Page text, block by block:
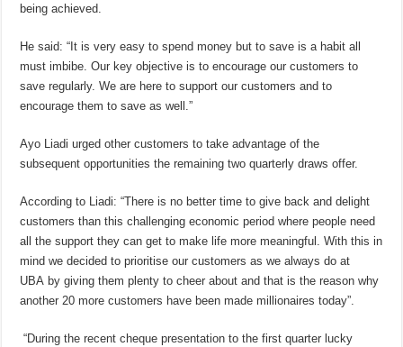
being achieved.
He said: “It is very easy to spend money but to save is a habit all
must imbibe. Our key objective is to encourage our customers to
save regularly. We are here to support our customers and to
encourage them to save as well.”
Ayo Liadi urged other customers to take advantage of the
subsequent opportunities the remaining two quarterly draws offer.
According to Liadi: “There is no better time to give back and delight
customers than this challenging economic period where people need
all the support they can get to make life more meaningful. With this in
mind we decided to prioritise our customers as we always do at
UBA by giving them plenty to cheer about and that is the reason why
another 20 more customers have been made millionaires today”.
“During the recent cheque presentation to the first quarter lucky